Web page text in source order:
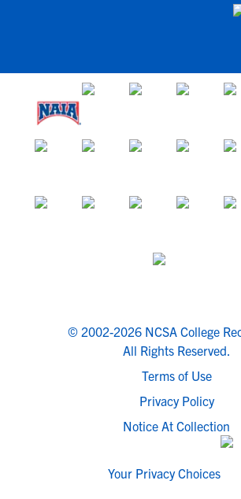
© 2002-2026 NCSA College
All Rights Reserved.
Terms of Use
Privacy Policy
Notice At Collection
Your Privacy Choices